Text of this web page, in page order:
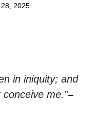
2025
in iniquity; and
me.”–